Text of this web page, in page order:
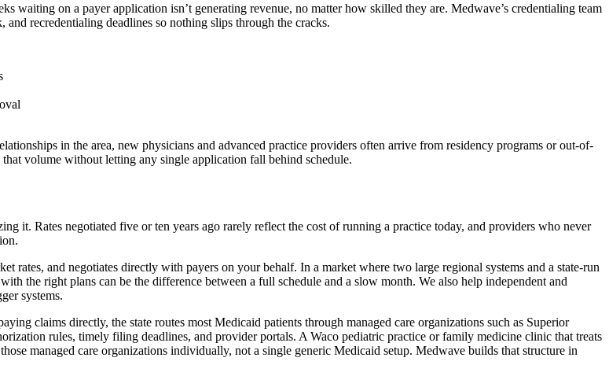
waiting on a payer application isn’t generating revenue, no matter how skilled they are. Medwave’s credentialing team
recredentialing deadlines so nothing slips through the cracks.
in the area, new physicians and advanced practice providers often arrive from residency programs or out-of-
volume without letting any single application fall behind schedule.
it. Rates negotiated five or ten years ago rarely reflect the cost of running a practice today, and providers who never
rates, and negotiates directly with payers on your behalf. In a market where two large regional systems and a state-run
the right plans can be the difference between a full schedule and a slow month. We also help independent and
systems.
claims directly, the state routes most Medicaid patients through managed care organizations such as Superior
rules, timely filing deadlines, and provider portals. A Waco pediatric practice or family medicine clinic that treats
managed care organizations individually, not a single generic Medicaid setup. Medwave builds that structure in